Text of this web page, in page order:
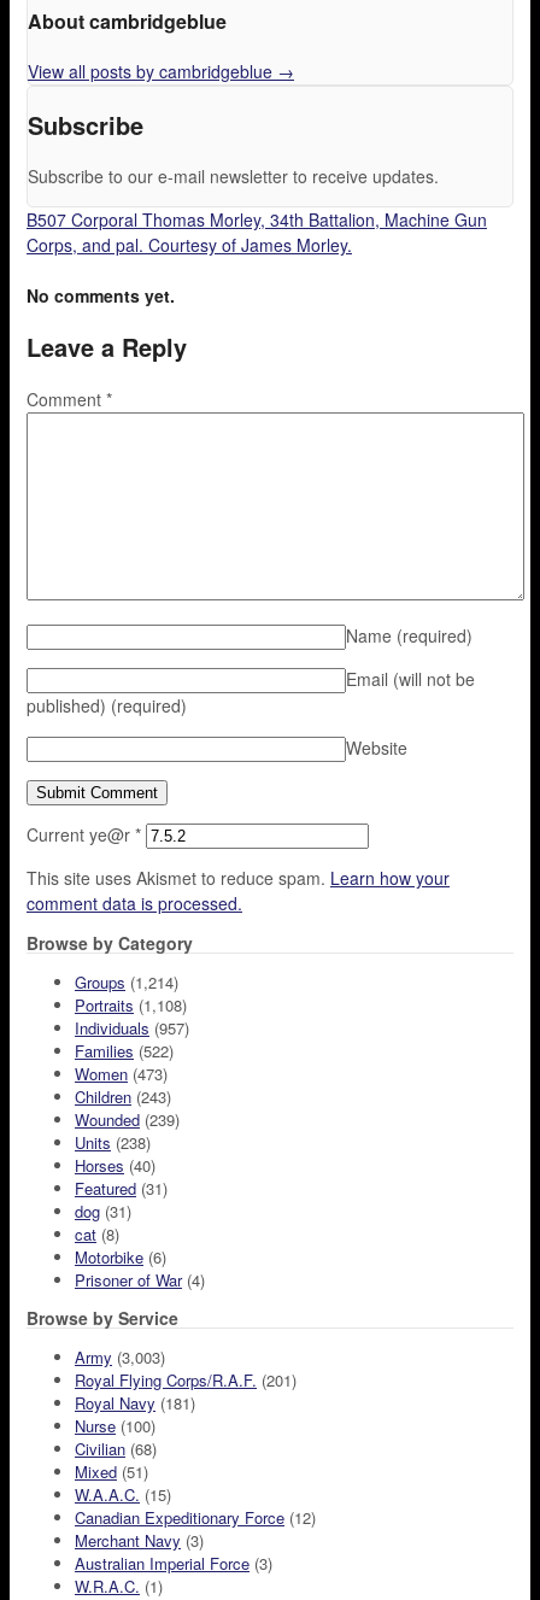
About cambridgeblue
View all posts by cambridgeblue →
Subscribe
Subscribe to our e-mail newsletter to receive updates.
B507 Corporal Thomas Morley, 34th Battalion, Machine Gun
Corps, and pal. Courtesy of James Morley.
No comments yet.
Leave a Reply
Comment *
Name (required)
Email (will not be
published) (required)
Website
Current ye@r *
This site uses Akismet to reduce spam. Learn how your
comment data is processed.
Browse by Category
Groups (1,214)
Portraits (1,108)
Individuals (957)
Families (522)
Women (473)
Children (243)
Wounded (239)
Units (238)
Horses (40)
Featured (31)
dog (31)
cat (8)
Motorbike (6)
Prisoner of War(4)
Browse by Service
Army (3,003)
Royal Flying Corps/R.A.F. (201)
Royal Navy (181)
Nurse (100)
Civilian (68)
Mixed (51)
W.A.A.C. (15)
Canadian Expeditionary Force (12)
Merchant Navy (3)
Australian Imperial Force (3)
W.R.A.C. (1)